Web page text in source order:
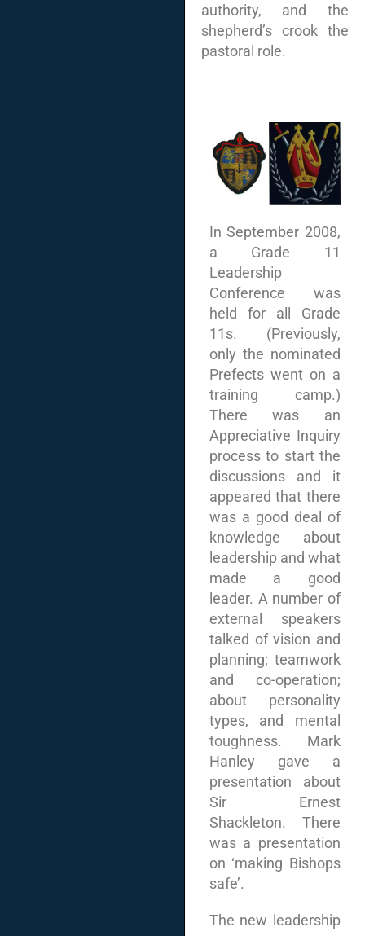
authority, and the
shepherd’s crook the
pastoral role.
In September 2008,
a Grade 11
Leadership
Conference was
held for all Grade
11s. (Previously,
only the nominated
Prefects went on a
training camp.)
There was an
Appreciative Inquiry
process to start the
discussions and it
appeared that there
was a good deal of
knowledge about
leadership and what
made a good
leader. A number of
external speakers
talked of vision and
planning; teamwork
and co-operation;
about personality
types, and mental
toughness. Mark
Hanley gave a
presentation about
Sir Ernest
Shackleton. There
was a presentation
on ‘making Bishops
safe’.
The new leadership